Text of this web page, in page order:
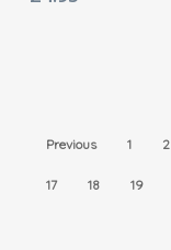
Previous 1 2
17 18 19